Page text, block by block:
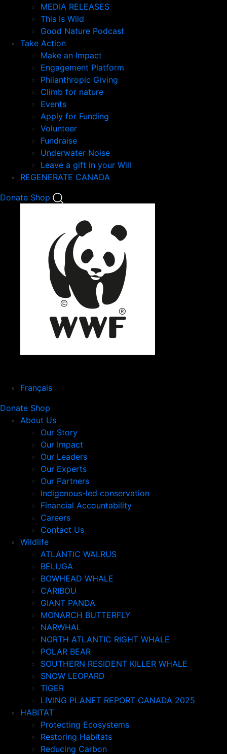
MEDIA RELEASES
This Is Wild
Good Nature Podcast
Take Action
Make an Impact
Engagement Platform
Philanthropic Giving
Climb for nature
Events
Apply for Funding
Volunteer
Fundraise
Underwater Noise
Leave a gift in your Will
REGENERATE CANADA
Donate Shop
Français
Donate Shop
About Us
Our Story
Our Impact
Our Leaders
Our Experts
Our Partners
Indigenous-led conservation
Financial Accountability
Careers
Contact Us
Wildlife
ATLANTIC WALRUS
BELUGA
BOWHEAD WHALE
CARIBOU
GIANT PANDA
MONARCH BUTTERFLY
NARWHAL
NORTH ATLANTIC RIGHT WHALE
POLAR BEAR
SOUTHERN RESIDENT KILLER WHALE
SNOW LEOPARD
TIGER
LIVING PLANET REPORT CANADA 2025
HABITAT
Protecting Ecosystems
Restoring Habitats
Reducing Carbon